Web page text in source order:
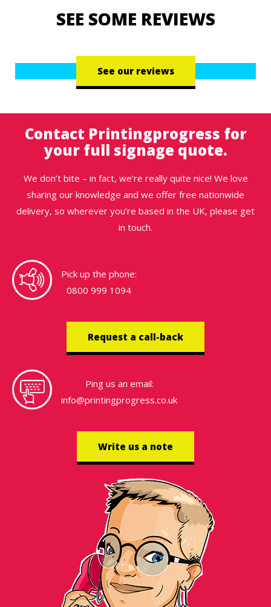
SEE SOME REVIEWS
See our reviews
Contact Printingprogress for
your full signage quote.
We don’t bite – in fact, we’re really quite nice! We love
sharing our knowledge and we offer free nationwide
delivery, so wherever you’re based in the UK, please get
in touch.
Pick up the phone:
0800 999 1094
Request a call-back
Ping us an email:
info@printingprogress.co.uk
Write us a note